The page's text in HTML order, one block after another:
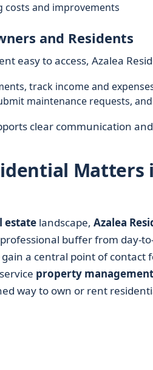
costs and improvements
and Residents
easy to access, Azalea
track income and
maintenance requests,
clear communication
estatelandscape, Azalea
buffer from day-
a central point of
property management
way to own or rent